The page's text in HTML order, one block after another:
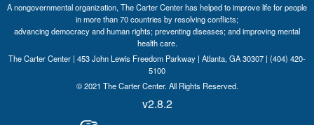
A nongovernmental organization, The Carter Center has helped to improve life for people
in more than 70 countries by resolving conflicts;
advancing democracy and human rights; preventing diseases; and improving mental
health care.
The Carter Center | 453 John Lewis Freedom Parkway | Atlanta, GA 30307 | (404) 420-
5100
© 2021 The Carter Center. All Rights Reserved.
v2.8.2